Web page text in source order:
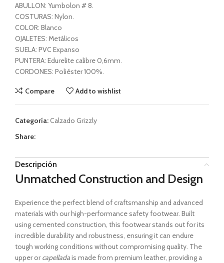
ABULLON: Yumbolon # 8.
COSTURAS: Nylon.
COLOR: Blanco
OJALETES: Metálicos
SUELA: PVC Expanso
PUNTERA: Edurelite calibre 0,6mm.
CORDONES: Poliéster 100%.
Compare Add to wishlist
Categoría:Calzado Grizzly
Share:
Descripción
Unmatched Construction and Design
Experience the perfect blend of craftsmanship and advanced
materials with our high-performance safety footwear. Built
using cemented construction, this footwear stands out for its
incredible durability and robustness, ensuring it can endure
tough working conditions without compromising quality. The
upper orcapelladais made from premium leather, providing a